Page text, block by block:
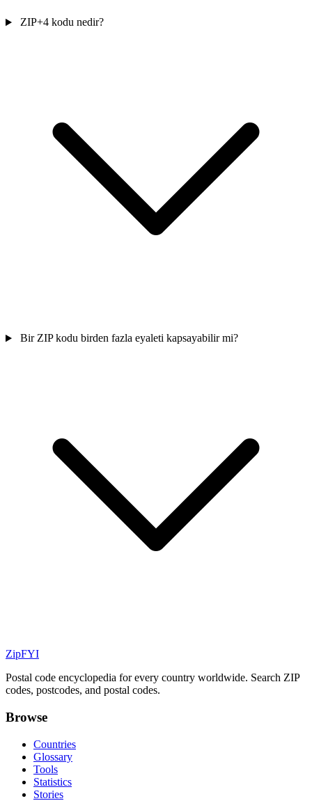
ZIP+4 kodu nedir?
Bir ZIP kodu birden fazla eyaleti kapsayabilir mi?
ZipFYI
Postal code encyclopedia for every country worldwide. Search ZIP
codes, postcodes, and postal codes.
Browse
Countries
Glossary
Tools
Statistics
Stories